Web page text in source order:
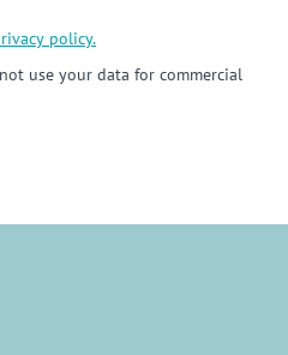
policy.
use your data for commercial